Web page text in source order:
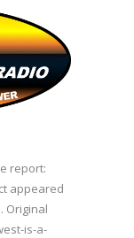
report:
appeared
Original
is-a-